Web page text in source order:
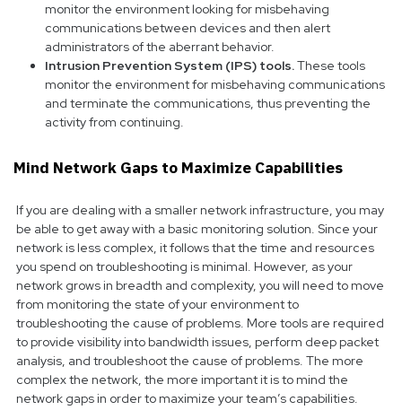
monitor the environment looking for misbehaving
communications between devices and then alert
administrators of the aberrant behavior.
Intrusion Prevention System (IPS) tools.These tools
monitor the environment for misbehaving communications
and terminate the communications, thus preventing the
activity from continuing.
Mind Network Gaps to Maximize Capabilities
If you are dealing with a smaller network infrastructure, you may
be able to get away with a basic monitoring solution. Since your
network is less complex, it follows that the time and resources
you spend on troubleshooting is minimal. However, as your
network grows in breadth and complexity, you will need to move
from monitoring the state of your environment to
troubleshooting the cause of problems. More tools are required
to provide visibility into bandwidth issues, perform deep packet
analysis, and troubleshoot the cause of problems. The more
complex the network, the more important it is to mind the
network gaps in order to maximize your team’s capabilities.